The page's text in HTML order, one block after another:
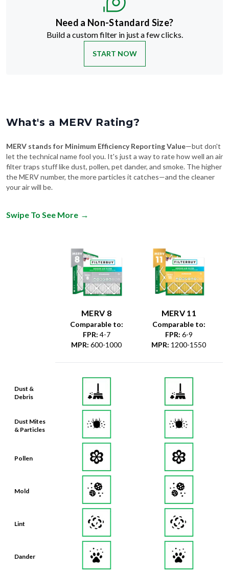
Need a Non-Standard Size?
Build a custom filter in just a few clicks.
START NOW
What's a MERV Rating?
MERV stands for Minimum Efficiency Reporting Value—but don't
let the technical name fool you. It's just a way to rate how well an air
filter traps stuff like dust, pollen, pet dander, and smoke. The higher
the MERV number, the more particles it catches—and the cleaner
your air will be.
Swipe To See More →
Dust &
Debris
Dust Mites
& Particles
Pollen
Mold
Lint
Dander
MERV 8
Comparable to:
FPR: 4-7
MPR: 600-1000
MERV 11
Comparable to:
FPR: 6-9
MPR: 1200-1550